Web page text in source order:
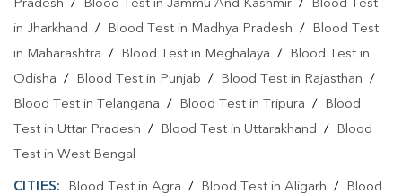
Collection Centre In Ahirwa
Full Body Checkup In Ahirwa
Pradesh / Blood Test in Jammu And Kashmir /
Blood Test
in Jharkhand / Blood Test in Madhya Pradesh /
Blood Test
in Maharashtra / Blood Test in Meghalaya /
Blood Test in
Odisha / Blood Test in Punjab / Blood Test in Rajasthan /
Blood Test in Telangana / Blood Test in Tripura /
Blood
Test in Uttar Pradesh / Blood Test in Uttarakhand /
Blood
Test in West Bengal
CITIES: Blood Test in Agra / Blood Test in Aligarh / Blood